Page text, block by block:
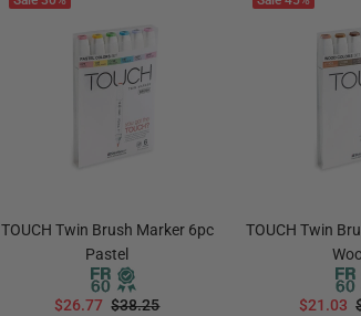
TOUCH Twin Brush Marker 6pc
Pastel
$26.77 $38.25
TOUCH Twin
$21.03